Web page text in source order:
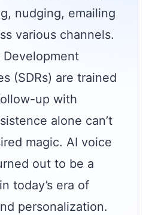
nudging, emailing
various channels.
Development
(SDRs) are trained
up with
alone can’t
magic. AI voice
out to be a
today’s era of
personalization.